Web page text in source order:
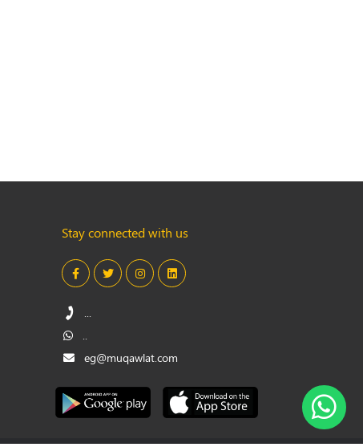
Stay connected with us
...
..
eg@muqawlat.com